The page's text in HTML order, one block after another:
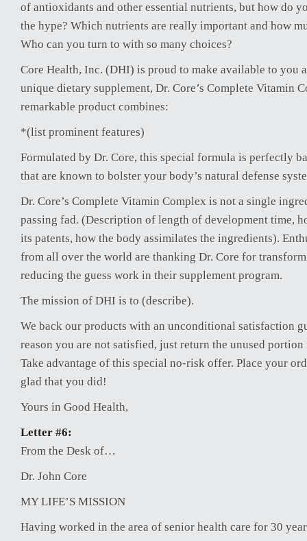
of antioxidants and other essential nutrients, but how do
the hype? Which nutrients are really important and how
Who can you turn to with so many choices?
Core Health, Inc. (DHI) is proud to make available to you
unique dietary supplement, Dr. Core’s Complete Vitamin
remarkable product combines:
*(list prominent features)
Formulated by Dr. Core, this special formula is perfectly
that are known to bolster your body’s natural defense
Dr. Core’s Complete Vitamin Complex is not a single
passing fad. (Description of length of development time,
its patents, how the body assimilates the ingredients).
from all over the world are thanking Dr. Core for
reducing the guess work in their supplement program.
The mission of DHI is to (describe).
We back our products with an unconditional satisfaction
reason you are not satisfied, just return the unused
Take advantage of this special no-risk offer. Place your
glad that you did!
Yours in Good Health,
Letter #6:
From the Desk of…
Dr. John Core
MY LIFE’S MISSION
Having worked in the area of senior health care for 30